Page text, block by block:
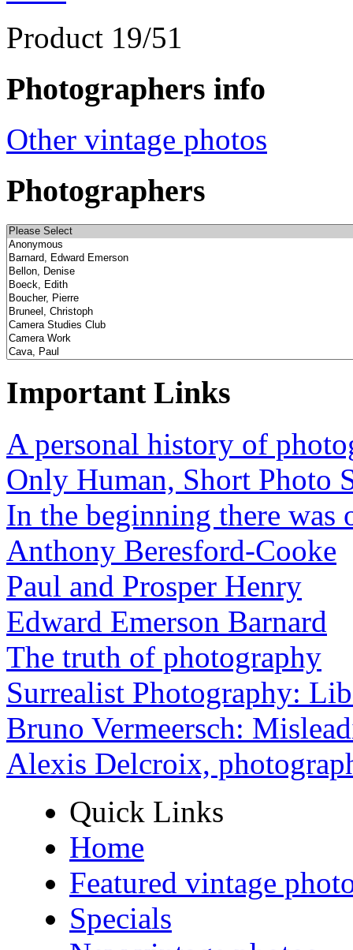
Product 19/51
Photographers info
Other vintage photos
Photographers
Important Links
A personal history of
Only Human, Short Photo
In the beginning there
Anthony Beresford-Cooke
Paul and Prosper Henry
Edward Emerson Barnard
The truth of photography
Surrealist Photography:
Bruno Vermeersch:
Alexis Delcroix,
Quick Links
Home
Featured vintage
Specials